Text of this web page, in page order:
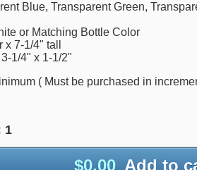
Blue, Transparent Green,
or Matching Bottle Color
7-1/4" tall
1/4" x 1-1/2"
( Must be purchased in
1
$0.00 Add to